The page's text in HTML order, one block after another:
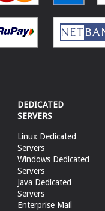
DEDICATED
SERVERS
Linux Dedicated
Servers
Windows Dedicated
Servers
Java Dedicated
Servers
Enterprise Mail